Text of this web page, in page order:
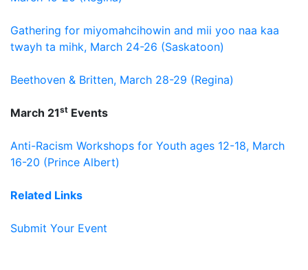
Gathering for miyomahcihowin and mii yoo naa kaa
twayh ta mihk, March 24-26 (Saskatoon)
Beethoven & Britten, March 28-29 (Regina)
March 21st Events
Anti-Racism Workshops for Youth ages 12-18, March
16-20 (Prince Albert)
Related Links
Submit Your Event